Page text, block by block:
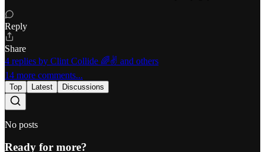
Reply
Share
4 replies by Clint Collide 🌈✌️ and others
14 more comments...
Top Latest Discussions
No posts
Ready for more?